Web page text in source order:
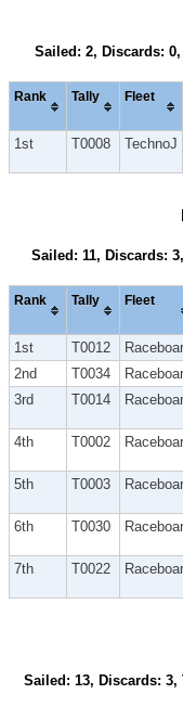
Sailed: 2, Discards:
Rank Tally Fleet
1st T0008 TechnoJ
Sailed: 11, Discards:
Rank Tally Fleet
1st T0012
2nd
T0034
3rd
T0014
4th T0002
5th T0003
6th T0030
7th T0022
Sailed: 13, Discards: